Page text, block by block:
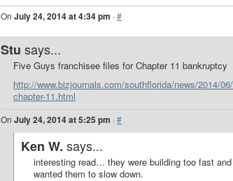
On July 24, 2014 at 4:34 pm ·#
Stu says...
Five Guys franchisee files for Chapter 11 bankruptcy
http://www.bizjournals.com/southflorida/news/2014/
chapter-11.html
On July 24, 2014 at 5:25 pm ·#
Ken W. says...
interesting read… they were building too fast
wanted them to slow down.